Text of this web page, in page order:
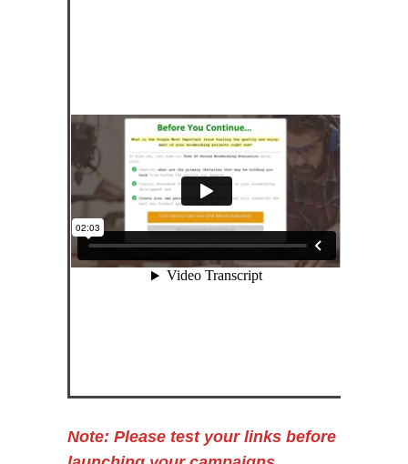
Note: Please test your links before